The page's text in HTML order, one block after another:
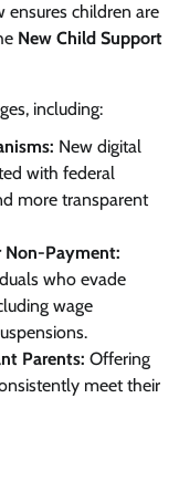
ensures children are
New Child Support
including:
New digital
with federal
more transparent
Non-Payment:
who evade
wage
Parents: Offering
meet their